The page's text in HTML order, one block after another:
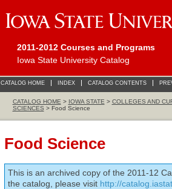
2011-2012 Courses and Programs
Iowa State University Catalog
CATALOG HOME INDEX CATALOG CONTENTS
CATALOG HOME > IOWA STATE > COLLEGES AND
SCIENCES > Food Science
Food Science
This is an archived copy of the 2011-12
the catalog, please visit http://